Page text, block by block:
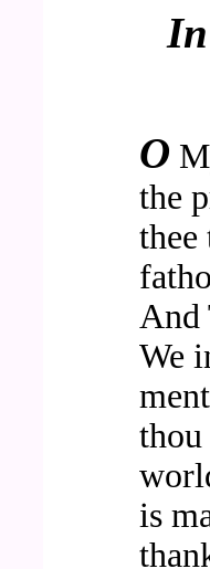
O
the
thee
And
We
thou
is